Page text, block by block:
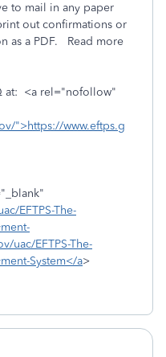
to mail in any paper
out confirmations or
as a PDF. Read more
at: <a rel="nofollow"
">https://www.eftps.g
EFTPS-The-
uac/EFTPS-The-
System</a>